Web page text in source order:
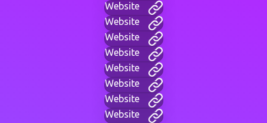
Website
Website
Website
Website
Website
Website
Website
Website